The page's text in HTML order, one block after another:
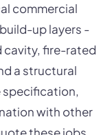
commercial
up layers -
cavity, fire-rated
a structural
specification,
with other